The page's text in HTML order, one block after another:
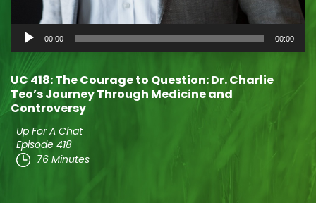
Audio
Player
00:00 00:00
UC 418: The Courage to Question: Dr. Charlie
Teo’s Journey Through Medicine and
Controversy
Up For A Chat
Episode 418
76 Minutes